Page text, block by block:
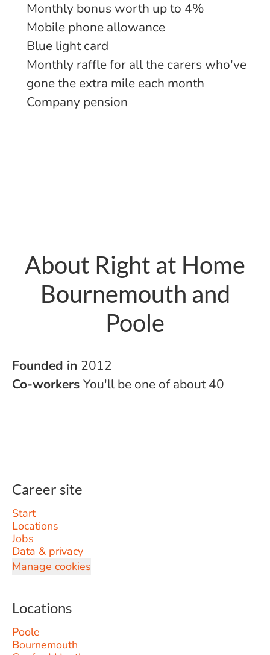
Monthly bonus worth up to 4%
Mobile phone allowance
Blue light card
Monthly raffle for all the carers who've
gone the extra mile each month
Company pension
About Right at Home
Bournemouth and
Poole
Founded in 2012
Co-workers You'll be one of about 40
Career site
Start
Locations
Jobs
Data & privacy
Manage cookies
Locations
Poole
Bournemouth